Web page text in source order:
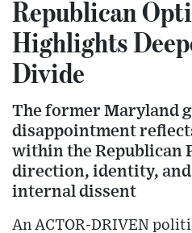
Republican
Highlights
Divide
The former Maryland
disappointment
within the Republican
direction, identity,
internal dissent
An ACTOR-DRIVEN